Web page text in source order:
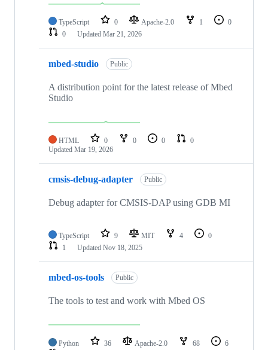
TypeScript 0 Apache-2.0 1
0
0
Updated Mar 21, 2026
mbed-studio Public
A distribution point for the latest release of Mbed
Studio
HTML 0 0 0
0
Updated Mar 19, 2026
cmsis-debug-adapter Public
Debug adapter for CMSIS-DAP using GDB MI
TypeScript 9 MIT 4
0
1
Updated Nov 18, 2025
mbed-os-tools Public
The tools to test and work with Mbed OS
Python 36 Apache-2.0 68
6